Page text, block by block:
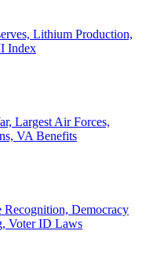
Lithium Production,
Index
Largest Air Forces,
VA Benefits
Recognition, Democracy
Voter ID Laws